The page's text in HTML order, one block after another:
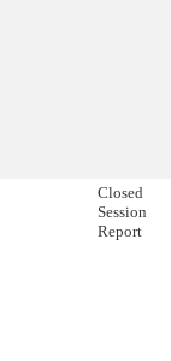
Closed
Session
Report